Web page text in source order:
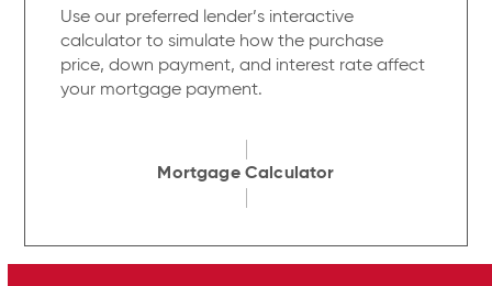
Use our preferred lender’s interactive
calculator to simulate how the purchase
price, down payment, and interest rate affect
your mortgage payment.
Mortgage Calculator